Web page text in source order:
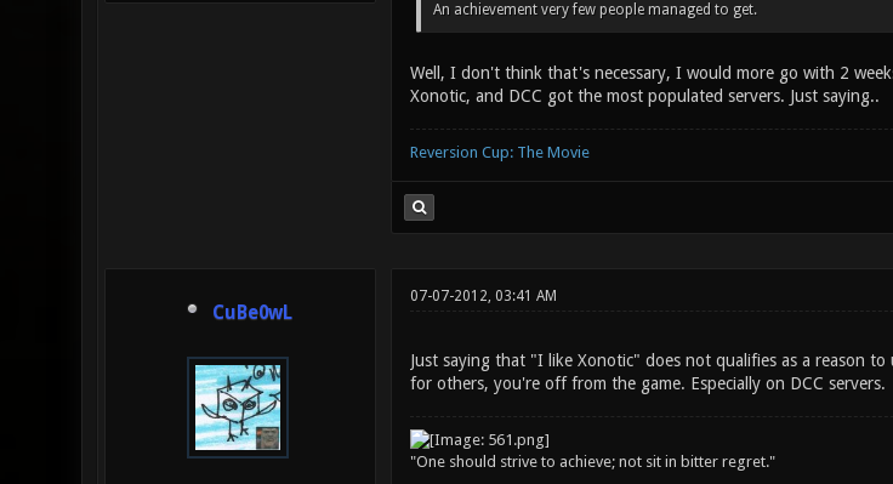
An achievement very few people managed to get.
Well, I don't think that's necessary, I would more go with 2
Xonotic, and DCC got the most populated servers. Just saying..
Reversion Cup: The Movie
CuBe0wL
07-07-2012, 03:41 AM
Just saying that "I like Xonotic" does not qualifies as a reason
for others, you're off from the game. Especially on DCC servers.
"One should strive to achieve; not sit in bitter regret."